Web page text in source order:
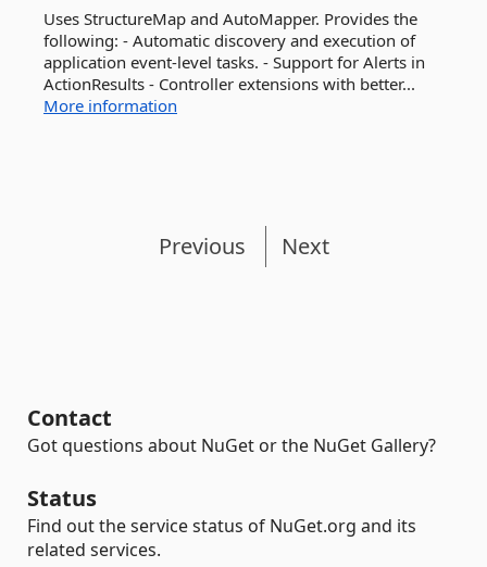
Uses StructureMap and AutoMapper. Provides the
following: - Automatic discovery and execution of
application event-level tasks. - Support for Alerts in
ActionResults - Controller extensions with better...
More information
Previous Next
Contact
Got questions about NuGet or the NuGet Gallery?
Status
Find out the service status of NuGet.org and its
related services.